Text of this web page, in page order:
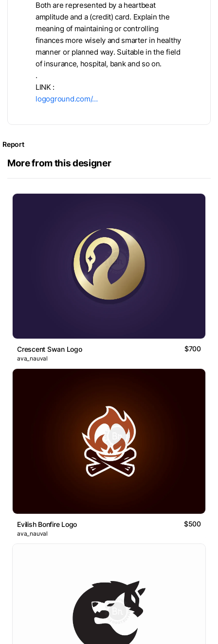
Both are represented by a heartbeat
amplitude and a (credit) card. Explain the
meaning of maintaining or controlling
finances more wisely and smarter in healthy
manner or planned way. Suitable in the field
of insurance, hospital, bank and so on.
.
LINK :
logoground.com/…
Report
More from this designer
Crescent Swan Logo $700
ava_nauval
Evilish Bonfire Logo $500
ava_nauval